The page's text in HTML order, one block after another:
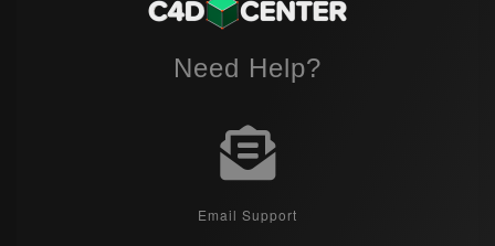
Need Help?
Email Support